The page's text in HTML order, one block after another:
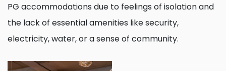
PG accommodations due to feelings of isolation and
the lack of essential amenities like security,
electricity, water, or a sense of community.